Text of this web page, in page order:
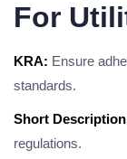
For
KRA: Ensure
standards.
Short
regulations.